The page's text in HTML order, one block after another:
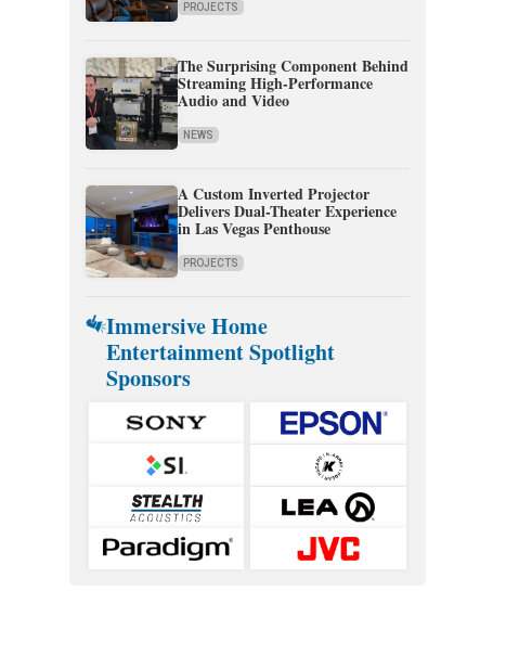
PROJECTS
The Surprising Component Behind
Streaming High-Performance
Audio and Video
NEWS
A Custom Inverted Projector
Delivers Dual-Theater Experience
in Las Vegas Penthouse
PROJECTS
Immersive Home
Entertainment Spotlight
Sponsors